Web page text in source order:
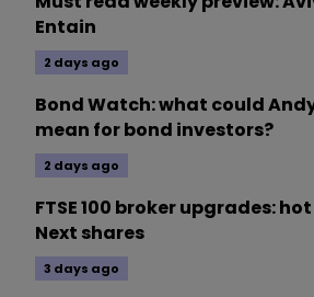
Entain
2 days ago
Bond Watch: what could
mean for bond investors?
2 days ago
FTSE 100 broker upgrades:
Next shares
3 days ago